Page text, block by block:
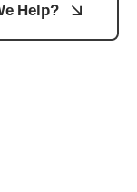
Help?